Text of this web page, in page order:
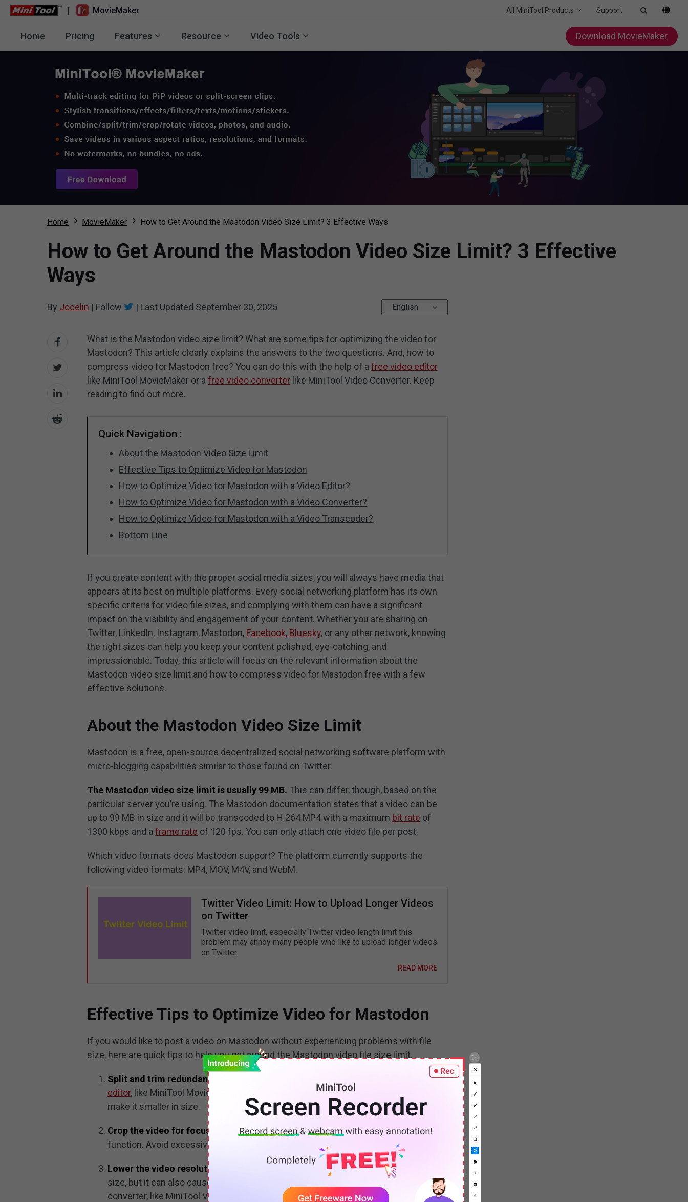
| MovieMaker All MiniTool Products Support
Home Pricing Features Resource Video Tools Download MovieMaker
Home MovieMaker How to Get Around the Mastodon Video Size Limit? 3 Effective Ways
How to Get Around the Mastodon Video Size Limit? 3 Effective
Ways
By Jocelin | Follow | Last Updated September 30, 2025 English
What is the Mastodon video size limit? What are some tips for optimizing the video for
Mastodon? This article clearly explains the answers to the two questions. And, how to
compress video for Mastodon free? You can do this with the help of afree video editor
like MiniTool MovieMaker or afree video converter like MiniTool Video Converter. Keep
reading to find out more.
Quick Navigation :
About the Mastodon Video Size Limit
Effective Tips to Optimize Video for Mastodon
How to Optimize Video for Mastodon with a Video Editor?
How to Optimize Video for Mastodon with a Video Converter?
How to Optimize Video for Mastodon with a Video Transcoder?
Bottom Line
If you create content with the proper social media sizes, you will always have media that
appears at its best on multiple platforms. Every social networking platform has its own
specific criteria for video file sizes, and complying with them can have a significant
impact on the visibility and engagement of your content. Whether you are sharing on
Twitter, LinkedIn, Instagram, Mastodon, Facebook, Bluesky, or any other network, knowing
the right sizes can help you keep your content polished, eye-catching, and
impressionable. Today, this article will focus on the relevant information about the
Mastodon video size limit and how to compress video for Mastodon free with a few
effective solutions.
About the Mastodon Video Size Limit
Mastodon is a free, open-source decentralized social networking software platform with
micro-blogging capabilities similar to those found on Twitter.
The Mastodon video size limit is usually 99 MB. This can differ, though, based on the
particular server you’re using. The Mastodon documentation states that a video can be
up to 99 MB in size and it will be transcoded to H.264 MP4 with a maximum bit rate of
1300 kbps and aframe rate of 120 fps. You can only attach one video file per post.
Which video formats does Mastodon support? The platform currently supports the
following video formats: MP4, MOV, M4V, and WebM.
Twitter Video Limit: How to Upload Longer Videos
on Twitter
Twitter video limit, especially Twitter video length limit this
problem may annoy many people who like to upload longer videos
on Twitter.
READ MORE
Effective Tips to Optimize Video for Mastodon
If you would like to post a video on Mastodon without experiencing problems with file
size, here are quick tips to help you get around the Mastodon video file size limit.
Split and trim redundant parts of the video.
editor, like MiniTool MovieMaker, to remove the superfluous bits from the video to
make it smaller in size.
Crop the video for focus.
Highlight important elements in the video with the crop
function. Avoid excessive cropping, since this might reduce quality.
Lower the video resolution.
Decreasing resolution can greatly decrease video file
size, but it can also cause it to appear pixelated. So, consider using a video
converter, like MiniTool Video Converter, to
drop the video resolution from 4K to